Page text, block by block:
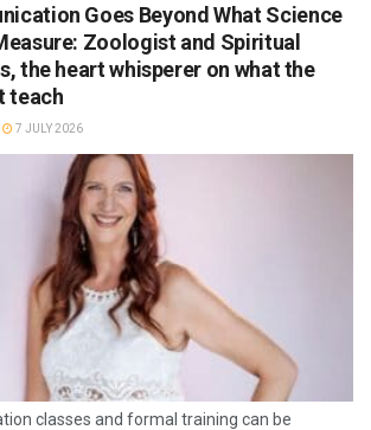
Goes Beyond What Science
Zoologist and Spiritual
the heart whisperer on what the
teach
7 JULY 2026
classes and formal training can be